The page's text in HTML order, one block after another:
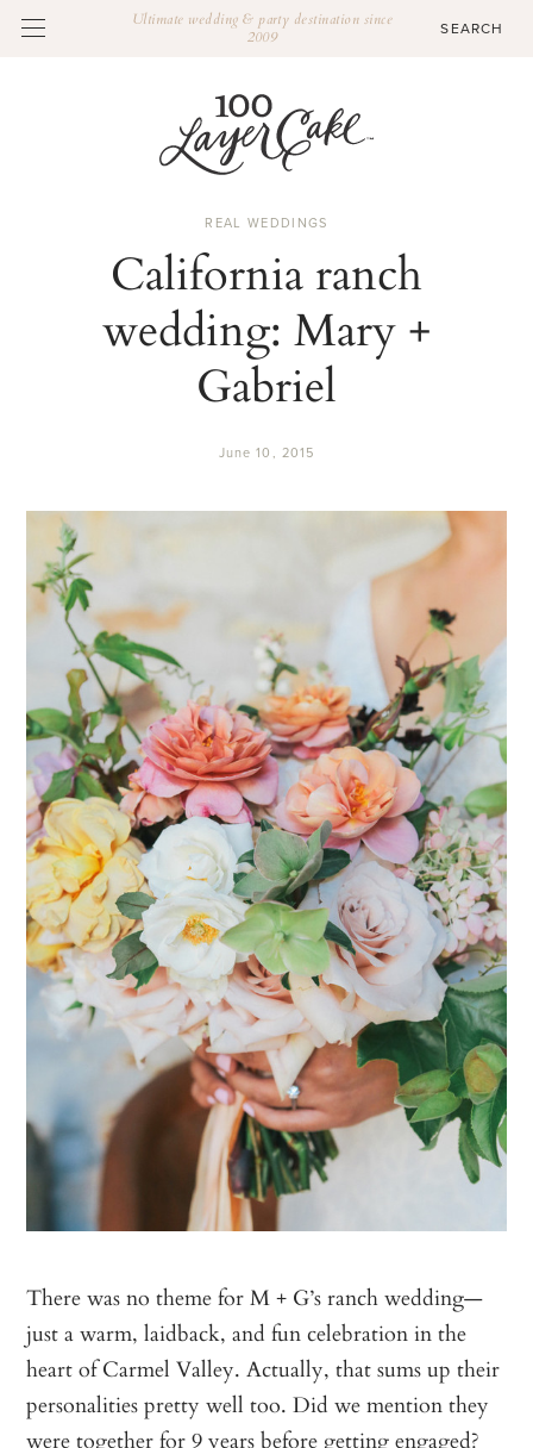
Ultimate wedding & party destination since
2009
REAL WEDDINGS
California ranch
wedding: Mary +
Gabriel
June 10, 2015
There was no theme for M + G’s ranch wedding—
just a warm, laidback, and fun celebration in the
heart of Carmel Valley. Actually, that sums up their
personalities pretty well too. Did we mention they
were together for 9 years before getting engaged?